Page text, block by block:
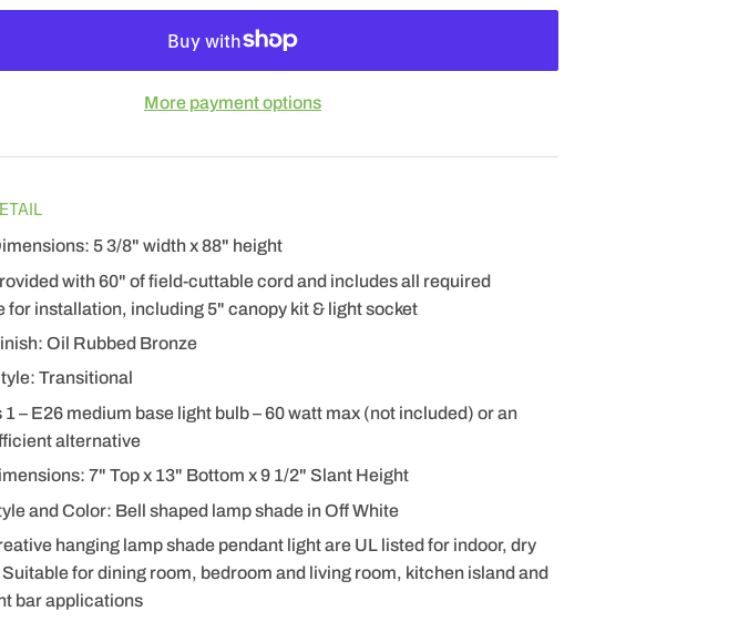
More payment options
5 3/8" width x 88" height
with 60" of field-cuttable cord and includes all required
for installation, including 5" canopy kit & light socket
Oil Rubbed Bronze
Transitional
1 – E26 medium base light bulb – 60 watt max (not included) or an
alternative
7" Top x 13" Bottom x 9 1/2" Slant Height
and Color: Bell shaped lamp shade in Off White
hanging lamp shade pendant light are UL listed for indoor, dry
for dining room, bedroom and living room, kitchen island and
bar applications